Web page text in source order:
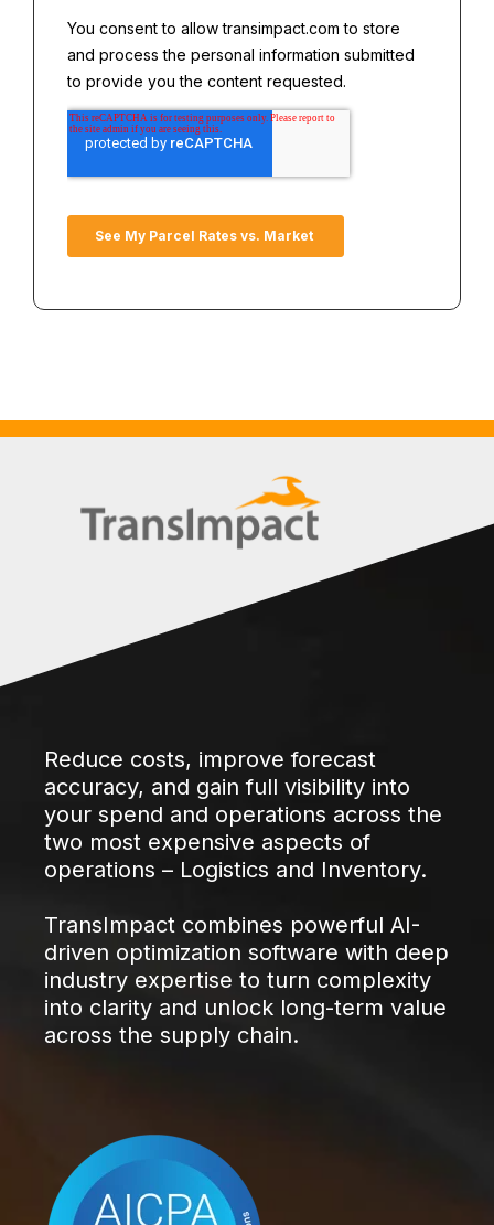
Reduce costs, improve forecast
accuracy, and gain full visibility into
your spend and operations across the
two most expensive aspects of
operations – Logistics and Inventory.
TransImpact combines powerful AI-
driven optimization software with deep
industry expertise to turn complexity
into clarity and unlock long-term value
across the supply chain.